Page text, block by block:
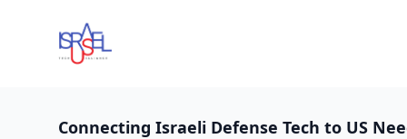
Connecting Israeli Defense Tech to US